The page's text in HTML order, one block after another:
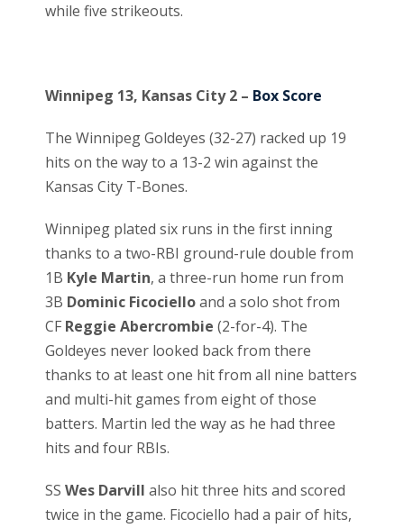
while five strikeouts.
Winnipeg 13, Kansas City 2 – Box Score
The Winnipeg Goldeyes (32-27) racked up 19
hits on the way to a 13-2 win against the
Kansas City T-Bones.
Winnipeg plated six runs in the first inning
thanks to a two-RBI ground-rule double from
1B Kyle Martin, a three-run home run from
3B Dominic Ficocielloand a solo shot from
CF Reggie Abercrombie (2-for-4). The
Goldeyes never looked back from there
thanks to at least one hit from all nine batters
and multi-hit games from eight of those
batters. Martin led the way as he had three
hits and four RBIs.
SS Wes Darvill also hit three hits and scored
twice in the game. Ficociello had a pair of hits,